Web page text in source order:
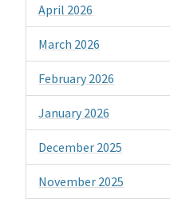
April 2026
March 2026
February 2026
January 2026
December 2025
November 2025